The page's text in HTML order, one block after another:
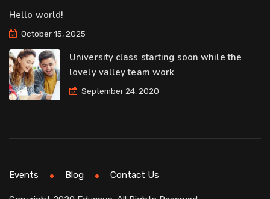
Hello world!
October 15, 2025
University class starting soon while the
lovely valley team work
September 24, 2020
Events Blog Contact Us